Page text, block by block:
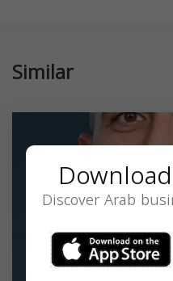
Similar
Discover Arab